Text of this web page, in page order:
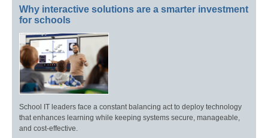
Why interactive solutions are a smarter investment
for schools
School IT leaders face a constant balancing act to deploy technology
that enhances learning while keeping systems secure, manageable,
and cost-effective.